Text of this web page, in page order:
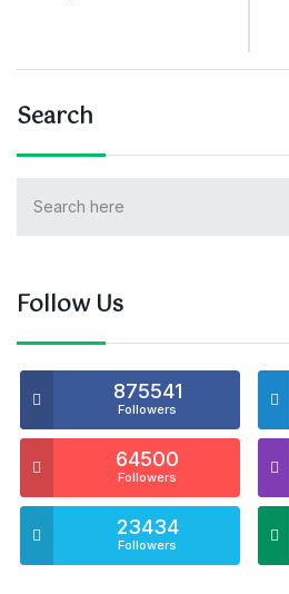
Search
Follow Us
875541
Followers
64500
Followers
23434
Followers